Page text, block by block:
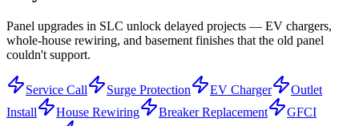
Panel upgrades in SLC unlock delayed projects — EV chargers,
whole-house rewiring, and basement finishes that the old panel
couldn't support.
Service Call Surge Protection EV Charger
Outlet
Install
House Rewiring Breaker Replacement
GFCI